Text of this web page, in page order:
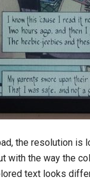
the resolution
with the way the
text looks